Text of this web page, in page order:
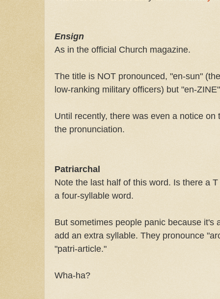
Ensign
As in the official Church magazine.
The title is NOT pronounced, "en-sun"
low-ranking military officers) but "en-
Until recently, there was even a notice
the pronunciation.
Patriarchal
Note the last half of this word. Is there a
a four-syllable word.
But sometimes people panic because it's
add an extra syllable. They pronounce
"patri-article."
Wha-ha?